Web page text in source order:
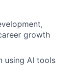
growth
using AI tools